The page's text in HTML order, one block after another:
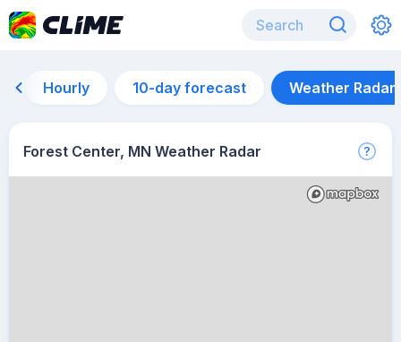
Hourly 10-day forecast Weather Radar
Forest Center, MN Weather Radar